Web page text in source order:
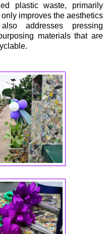
plastic waste, primarily
improves the aesthetics
addresses pressing
materials that are